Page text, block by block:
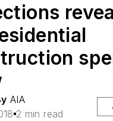
AIA
2 min read